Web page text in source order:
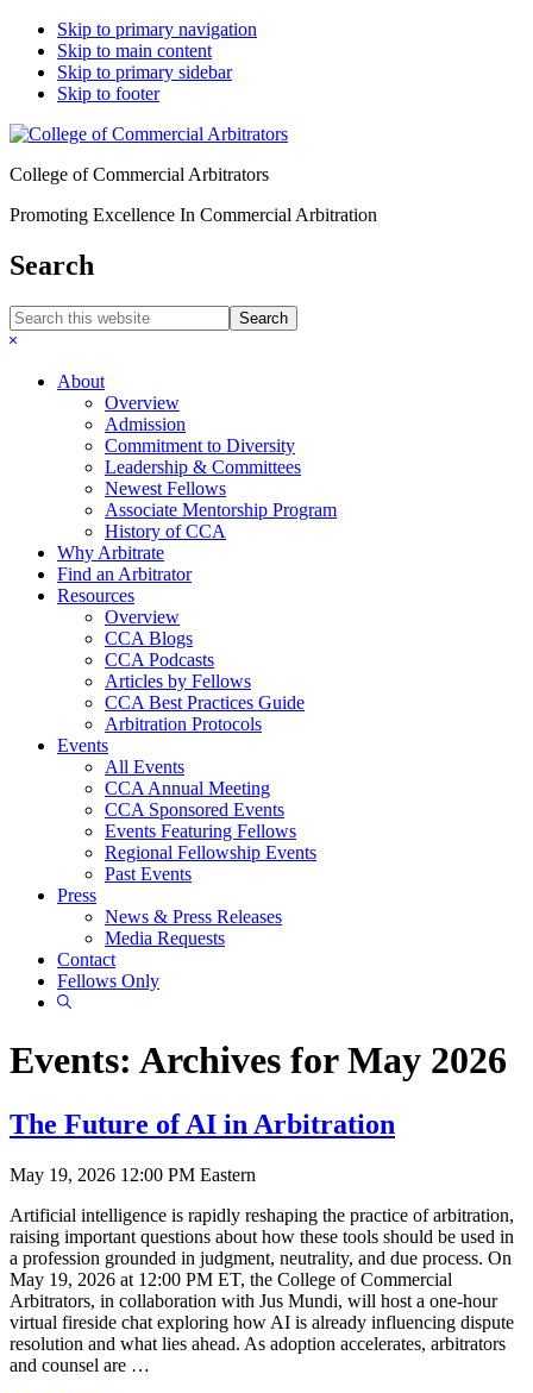
Skip to primary navigation
Skip to main content
Skip to primary sidebar
Skip to footer
College of Commercial Arbitrators
Promoting Excellence In Commercial Arbitration
Search
Search
this
Hide
About
Overview
Admission
Commitment to Diversity
Leadership & Committees
Newest Fellows
Associate Mentorship Program
History of CCA
Why Arbitrate
Find an Arbitrator
Resources
Overview
CCA Blogs
CCA Podcasts
Articles by Fellows
CCA Best Practices Guide
Arbitration Protocols
Events
All Events
CCA Annual Meeting
CCA Sponsored Events
Events Featuring Fellows
Regional Fellowship Events
Past Events
Press
News & Press Releases
Media Requests
Contact
Fellows Only
Show
Events: Archives for May 2026
The Future of AI in Arbitration
May 19, 2026 12:00 PM Eastern
Artificial intelligence is rapidly reshaping the practice of arbitration,
raising important questions about how these tools should be used in
a profession grounded in judgment, neutrality, and due process. On
May 19, 2026 at 12:00 PM ET, the College of Commercial
Arbitrators, in collaboration with Jus Mundi, will host a one-hour
virtual fireside chat exploring how AI is already influencing dispute
resolution and what lies ahead. As adoption accelerates, arbitrators
and counsel are …